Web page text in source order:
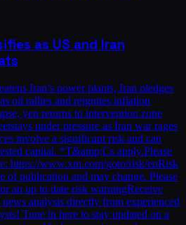
as US and Iran
Iran’s power plants, Iran pledges
oil rallies and reignites inflation
yen returns to intervention zone
under pressure as Iran war rages
involve a significant risk and can
capital. *T&amp;Cs apply.Please
https://www.xm.com/goto/risk/enRisk
of publication and may change. Please
an up to date risk warningReceive
analysis directly from experienced
Tune in here to stay updated on a